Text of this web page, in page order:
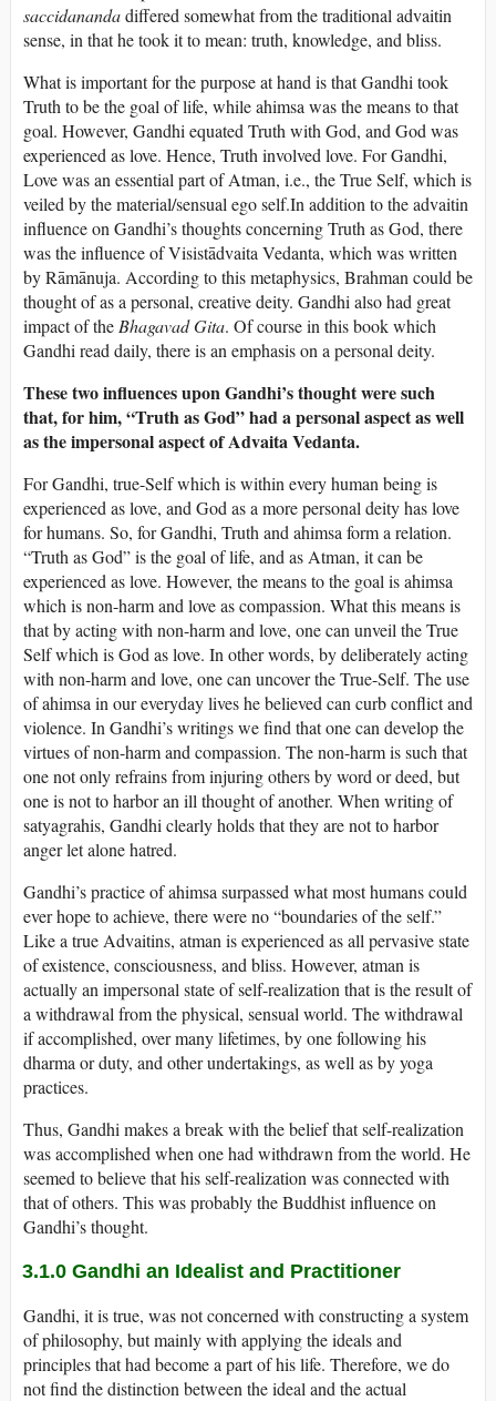
saccidanandadiffered somewhat from the traditional advaitin
sense, in that he took it to mean: truth, knowledge, and bliss.
What is important for the purpose at hand is that Gandhi took
Truth to be the goal of life, while ahimsa was the means to that
goal. However, Gandhi equated Truth with God, and God was
experienced as love. Hence, Truth involved love. For Gandhi,
Love was an essential part of Atman, i.e., the True Self, which is
veiled by the material/sensual ego self.In addition to the advaitin
influence on Gandhi’s thoughts concerning Truth as God, there
was the influence of Visistādvaita Vedanta, which was written
by Rāmānuja. According to this metaphysics, Brahman could be
thought of as a personal, creative deity. Gandhi also had great
impact of the BhagavadGita. Of course in this book which
Gandhi read daily, there is an emphasis on a personal deity.
These two influences upon Gandhi’s thought were such
that, for him, “Truth as God” had a personal aspect as well
as the impersonal aspect of Advaita Vedanta.
For Gandhi, true-Self which is within every human being is
experienced as love, and God as a more personal deity has love
for humans. So, for Gandhi, Truth and ahimsa form a relation.
“Truth as God” is the goal of life, and as Atman, it can be
experienced as love. However, the means to the goal is ahimsa
which is non-harm and love as compassion. What this means is
that by acting with non-harm and love, one can unveil the True
Self which is God as love. In other words, by deliberately acting
with non-harm and love, one can uncover the True-Self. The use
of ahimsa in our everyday lives he believed can curb conflict and
violence. In Gandhi’s writings we find that one can develop the
virtues of non-harm and compassion. The non-harm is such that
one not only refrains from injuring others by word or deed, but
one is not to harbor an ill thought of another. When writing of
satyagrahis, Gandhi clearly holds that they are not to harbor
anger let alone hatred.
Gandhi’s practice of ahimsa surpassed what most humans could
ever hope to achieve, there were no “boundaries of the self.”
Like a true Advaitins, atman is experienced as all pervasive state
of existence, consciousness, and bliss. However, atman is
actually an impersonal state of self-realization that is the result of
a withdrawal from the physical, sensual world. The withdrawal
if accomplished, over many lifetimes, by one following his
dharma or duty, and other undertakings, as well as by yoga
practices.
Thus, Gandhi makes a break with the belief that self-realization
was accomplished when one had withdrawn from the world. He
seemed to believe that his self-realization was connected with
that of others. This was probably the Buddhist influence on
Gandhi’s thought.
3.1.0 Gandhi an Idealist and Practitioner
Gandhi, it is true, was not concerned with constructing a system
of philosophy, but mainly with applying the ideals and
principles that had become a part of his life. Therefore, we do
not find the distinction between the ideal and the actual